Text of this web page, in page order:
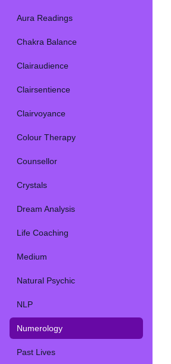
Aura Readings
Chakra Balance
Clairaudience
Clairsentience
Clairvoyance
Colour Therapy
Counsellor
Crystals
Dream Analysis
Life Coaching
Medium
Natural Psychic
NLP
Numerology
Past Lives